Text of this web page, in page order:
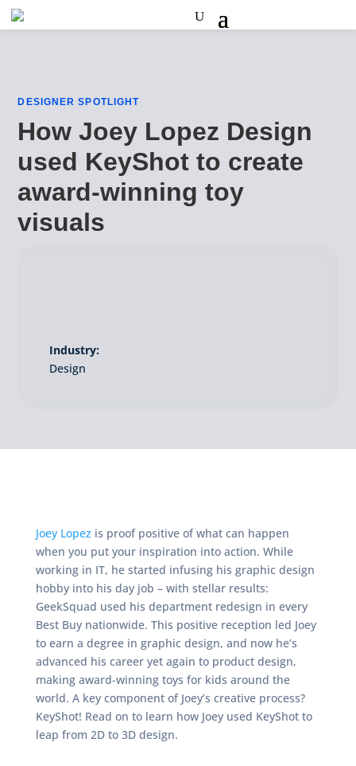
DESIGNER SPOTLIGHT
How Joey Lopez Design
used KeyShot to create
award-winning toy
visuals
Industry:
Design
Joey Lopez is proof positive of what can happen
when you put your inspiration into action. While
working in IT, he started infusing his graphic design
hobby into his day job – with stellar results:
GeekSquad used his department redesign in every
Best Buy nationwide. This positive reception led Joey
to earn a degree in graphic design, and now he’s
advanced his career yet again to product design,
making award-winning toys for kids around the
world. A key component of Joey’s creative process?
KeyShot! Read on to learn how Joey used KeyShot to
leap from 2D to 3D design.